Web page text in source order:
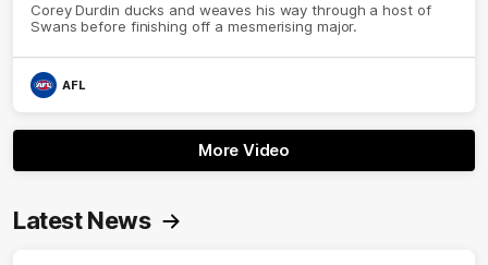
Corey Durdin ducks and weaves his way through a host of
Swans before finishing off a mesmerising major.
AFL
More Video
Latest News